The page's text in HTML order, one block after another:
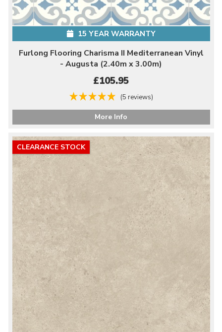
15 YEAR WARRANTY
Furlong Flooring Charisma II Mediterranean Vinyl
- Augusta (2.40m x 3.00m)
£105.95
(5 reviews)
More Info
CLEARANCE STOCK